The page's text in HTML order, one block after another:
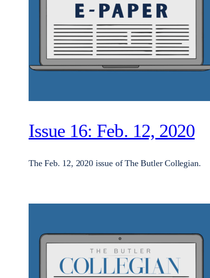
Issue 16: Feb. 12, 2020
The Feb. 12, 2020 issue of The Butler Collegian.